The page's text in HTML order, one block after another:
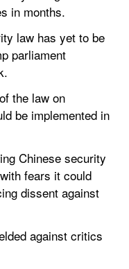
in months.
law has yet to be
parliament
the law on
be implemented in
Chinese security
fears it could
dissent against
against critics